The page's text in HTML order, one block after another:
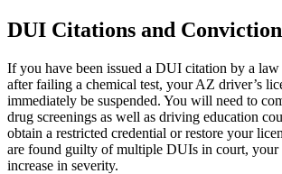
DUI Citations and
If you have been issued a DUI citation by a
after failing a chemical test, your AZ driver’s
immediately be suspended. You will need to
drug screenings as well as driving education
obtain a restricted credential or restore your
are found guilty of multiple DUIs in court, your
increase in severity.